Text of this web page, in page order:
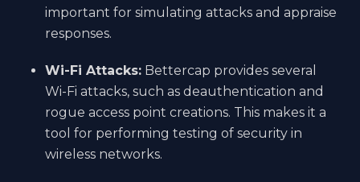
important for simulating attacks and appraise
responses.
Wi-Fi Attacks: Bettercap provides several
Wi-Fi attacks, such as deauthentication and
rogue access point creations. This makes it a
tool for performing testing of security in
wireless networks.